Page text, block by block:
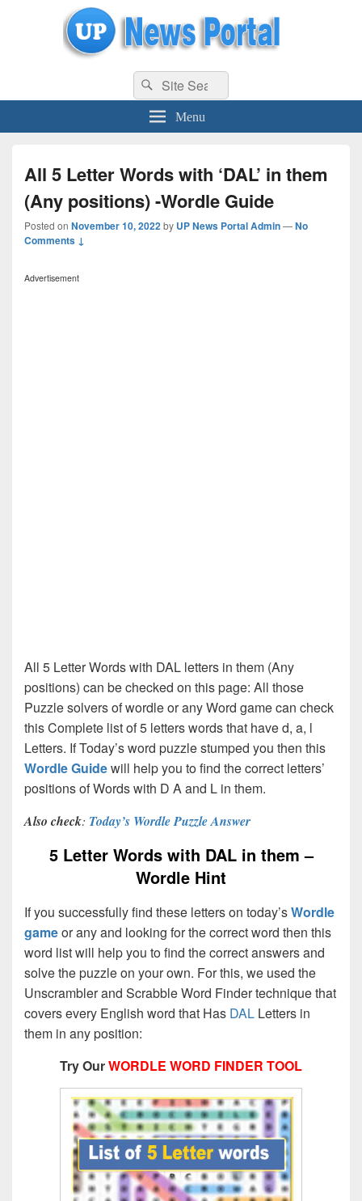
uppolice.org UP News Portal, Latest Result, Gaming, Tech, Sports news
Search
for:
Search
Menu
All 5 Letter Words with ‘DAL’ in them
(Any positions) -Wordle Guide
Posted on November 10, 2022by UP News Portal Admin—No
Comments ↓
Advertisement
All 5 Letter Words with DAL letters in them (Any
positions) can be checked on this page: All those
Puzzle solvers of wordle or any Word game can check
this Complete list of 5 letters words that have d, a, l
Letters. If Today’s word puzzle stumped you then this
Wordle Guidewill help you to find the correct letters’
positions of Words with D A and L in them.
Also check: Today’s Wordle Puzzle Answer
5 Letter Words with DAL in them –
Wordle Hint
If you successfully find these letters on today’sWordle
gameor any and looking for the correct word then this
word list will help you to find the correct answers and
solve the puzzle on your own. For this, we used the
Unscrambler and Scrabble Word Finder technique that
covers every English word that Has DAL Letters in
them in any position:
Try OurWORDLE WORD FINDER TOOL